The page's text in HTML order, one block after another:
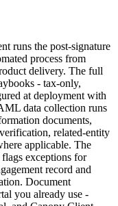
runs the post-signature
process from
delivery. The full
- tax-only,
at deployment with
data collection runs
documents,
related-entity
applicable. The
flags exceptions for
record and
Document
you already use -